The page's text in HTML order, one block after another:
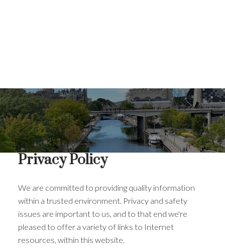
Privacy Policy
We are committed to providing quality information
within a trusted environment. Privacy and safety
issues are important to us, and to that end we're
pleased to offer a variety of links to Internet
resources, within this website.